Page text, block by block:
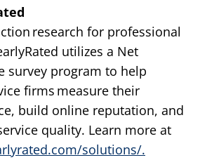
research for professional
utilizes a Net
survey program to help
firms measure their
build online reputation, and
quality. Learn more at
solutions/.